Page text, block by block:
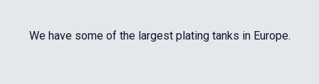
We have some of the largest plating tanks in Europe.